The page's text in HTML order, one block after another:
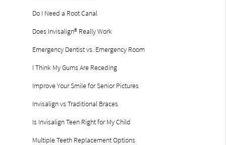
Do I Need a Root Canal
Does Invisalign® Really Work
Emergency Dentist vs. Emergency Room
I Think My Gums Are Receding
Improve Your Smile for Senior Pictures
Invisalign vs Traditional Braces
Is Invisalign Teen Right for My Child
Multiple Teeth Replacement Options